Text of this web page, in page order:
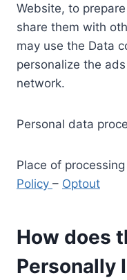
Website, to
share them with
may use the Data
personalize the
network.
Personal data
Place of
Policy – Optout
How does
Personally